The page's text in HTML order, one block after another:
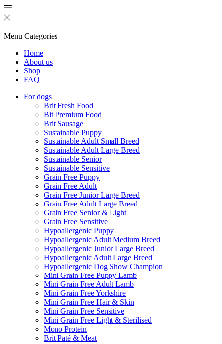
Menu Categories
Home
About us
Shop
FAQ
For dogs
Brit Fresh Food
Bit Premium Food
Brit Sausage
Sustainable Puppy
Sustainable Adult Small Breed
Sustainable Adult Large Breed
Sustainable Senior
Sustainable Sensitive
Grain Free Puppy
Grain Free Adult
Grain Free Junior Large Breed
Grain Free Adult Large Breed
Grain Free Senior & Light
Grain Free Sensitive
Hypoallergenic Puppy
Hypoallergenic Adult Medium Breed
Hypoallergenic Junior Large Breed
Hypoallergenic Adult Large Breed
Hypoallergenic Dog Show Champion
Mini Grain Free Puppy Lamb
Mini Grain Free Adult Lamb
Mini Grain Free Yorkshire
Mini Grain Free Hair & Skin
Mini Grain Free Sensitive
Mini Grain Free Light & Sterilised
Mono Protein
Brit Paté & Meat